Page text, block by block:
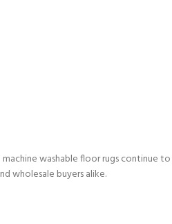
machine washable floor rugs continue to
wholesale buyers alike.